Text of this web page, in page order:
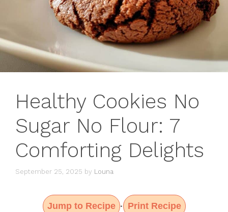
Healthy Cookies No
Sugar No Flour: 7
Comforting Delights
September 25, 2025 by Louna
Jump to Recipe · Print Recipe